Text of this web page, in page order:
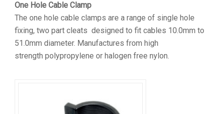
One Hole Cable Clamp
The one hole cable clamps are a range of single hole
fixing, two part cleats designed to fit cables 10.0mm to
51.0mm diameter. Manufactures from high
strength polypropylene or halogen free nylon.